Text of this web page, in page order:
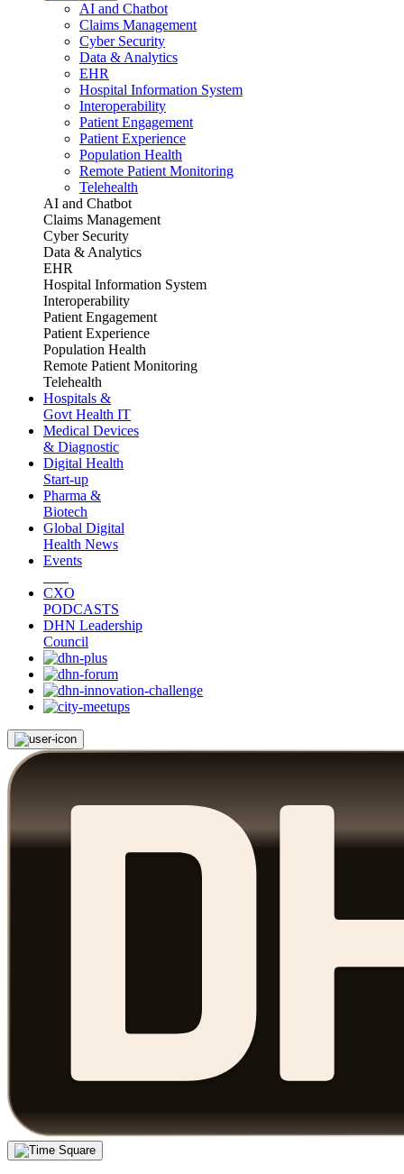
AI and Chatbot
Claims Management
Cyber Security
Data & Analytics
EHR
Hospital Information System
Interoperability
Patient Engagement
Patient Experience
Population Health
Remote Patient Monitoring
Telehealth
AI and Chatbot
Claims Management
Cyber Security
Data & Analytics
EHR
Hospital Information System
Interoperability
Patient Engagement
Patient Experience
Population Health
Remote Patient Monitoring
Telehealth
Hospitals &
Govt Health IT
Medical Devices
& Diagnostic
Digital Health
Start-up
Pharma &
Biotech
Global Digital
Health News
Events
CXO
PODCASTS
DHN Leadership
Council